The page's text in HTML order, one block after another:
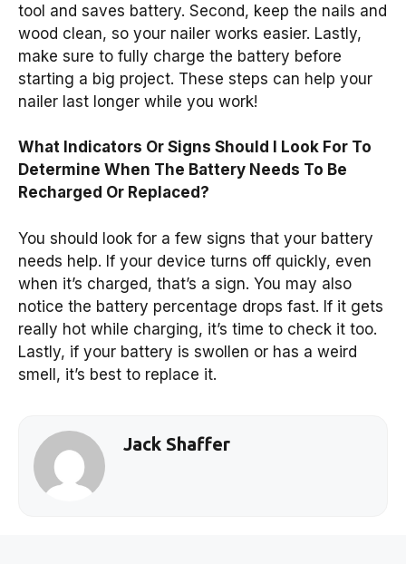
tool and saves battery. Second, keep the nails and
wood clean, so your nailer works easier. Lastly,
make sure to fully charge the battery before
starting a big project. These steps can help your
nailer last longer while you work!
What Indicators Or Signs Should I Look For To
Determine When The Battery Needs To Be
Recharged Or Replaced?
You should look for a few signs that your battery
needs help. If your device turns off quickly, even
when it’s charged, that’s a sign. You may also
notice the battery percentage drops fast. If it gets
really hot while charging, it’s time to check it too.
Lastly, if your battery is swollen or has a weird
smell, it’s best to replace it.
Jack Shaffer